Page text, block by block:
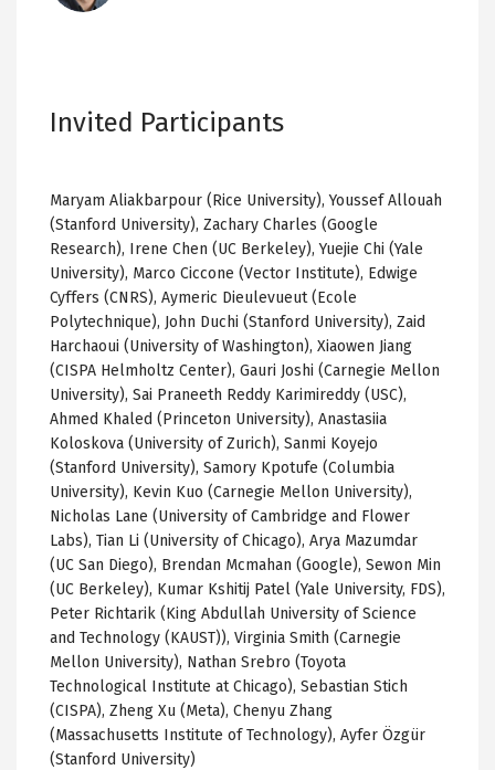
Invited Participants
Maryam Aliakbarpour (Rice University), Youssef Allouah
(Stanford University), Zachary Charles (Google
Research), Irene Chen (UC Berkeley), Yuejie Chi (Yale
University), Marco Ciccone (Vector Institute), Edwige
Cyffers (CNRS), Aymeric Dieulevueut (Ecole
Polytechnique), John Duchi (Stanford University), Zaid
Harchaoui (University of Washington), Xiaowen Jiang
(CISPA Helmholtz Center), Gauri Joshi (Carnegie Mellon
University), Sai Praneeth Reddy Karimireddy (USC),
Ahmed Khaled (Princeton University), Anastasiia
Koloskova (University of Zurich), Sanmi Koyejo
(Stanford University), Samory Kpotufe (Columbia
University), Kevin Kuo (Carnegie Mellon University),
Nicholas Lane (University of Cambridge and Flower
Labs), Tian Li (University of Chicago), Arya Mazumdar
(UC San Diego), Brendan Mcmahan (Google), Sewon Min
(UC Berkeley), Kumar Kshitij Patel (Yale University, FDS),
Peter Richtarik (King Abdullah University of Science
and Technology (KAUST)), Virginia Smith (Carnegie
Mellon University), Nathan Srebro (Toyota
Technological Institute at Chicago), Sebastian Stich
(CISPA), Zheng Xu (Meta), Chenyu Zhang
(Massachusetts Institute of Technology), Ayfer Özgür
(Stanford University)